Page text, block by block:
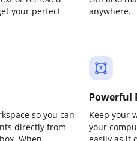
your perfect
anywhere.
so you can
directly from
Powerful
Keep your
your